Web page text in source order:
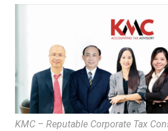
KMC – Reputable Corporate Tax